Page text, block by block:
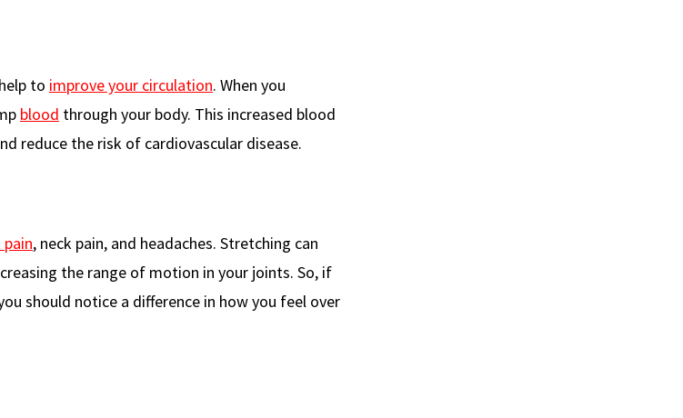
to improve your circulation. When you
blood through your body. This increased blood
reduce the risk of cardiovascular disease.
pain, neck pain, and headaches. Stretching can
the range of motion in your joints. So, if
should notice a difference in how you feel over